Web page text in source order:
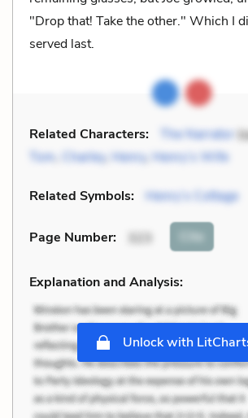
"Drop that! Take the other." Which I
served last.
Related Characters: The Narrator
Tom, Charley, Henry, Henry’s Wife
Related Symbols: Henry’s Cottage
Page Number: 323 Cite
Explanation and Analysis:
Unlock with